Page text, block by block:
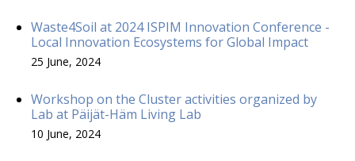
Waste4Soil at 2024 ISPIM Innovation Conference -
Local Innovation Ecosystems for Global Impact
25 June, 2024
Workshop on the Cluster activities organized by
Lab at Päijät-Häm Living Lab
10 June, 2024